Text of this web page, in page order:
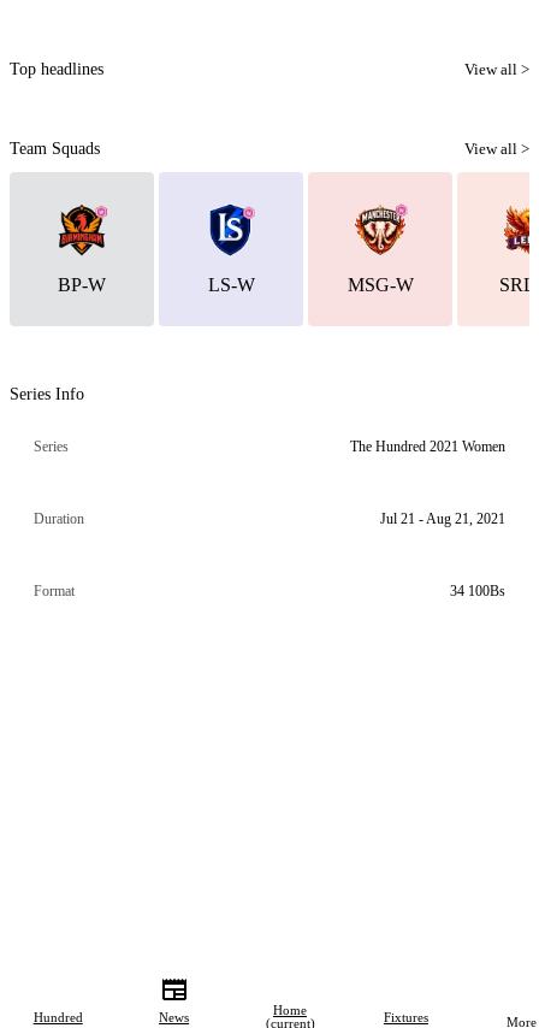
Hundred News
Home
(current)
Fixtures More
Top headlines View all >
Team Squads View all >
BP-W LS-W MSG-W
Series Info
Series The Hundred 2021 Women
Duration Jul 21 - Aug 21, 2021
Format 34 100Bs